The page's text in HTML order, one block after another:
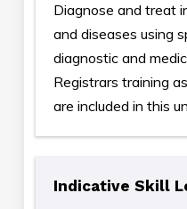
Diagnose and treat
and diseases using
diagnostic and
Registrars training
are included in this
Indicative Skill